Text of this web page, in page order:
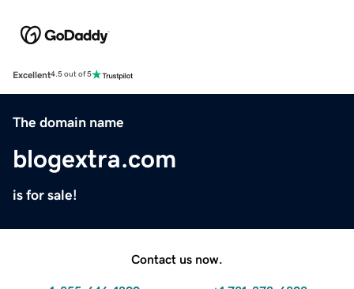
Excellent4.5 out of 5
The domain name
blogextra.com
is for sale!
Contact us now.